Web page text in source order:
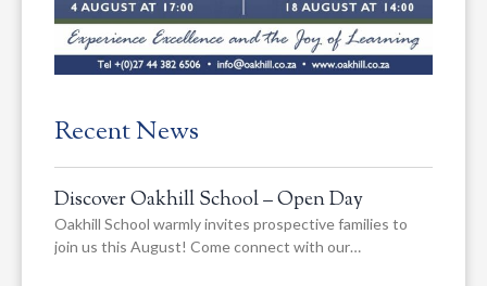
Recent News
Discover Oakhill School – Open Day
Oakhill School warmly invites prospective families to
join us this August! Come connect with our…